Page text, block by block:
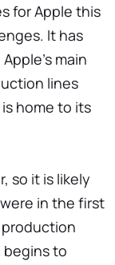
for Apple this
It has
main
lines
home to its
so it is likely
in the first
begins to